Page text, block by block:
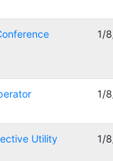
1/
1/
Utility
1/